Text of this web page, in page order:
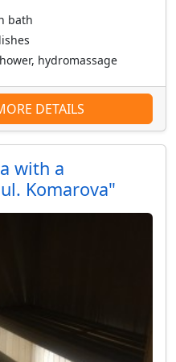
bath
hydromassage
DETAILS
with a
Komarova"